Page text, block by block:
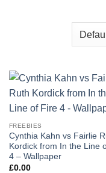
FREEBIES
Cynthia Kahn vs Fairlie
Kordick from In the Line
4 – Wallpaper
£0.00